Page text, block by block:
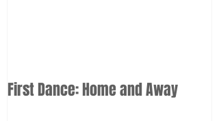
First Dance: Home and Away